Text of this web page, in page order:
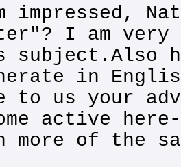
impressed,
I am
subject.Also
in
to us your
active
more of the